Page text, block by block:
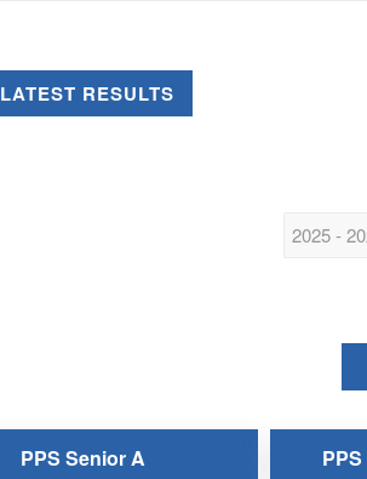
LATEST RESULTS
PPS Senior A